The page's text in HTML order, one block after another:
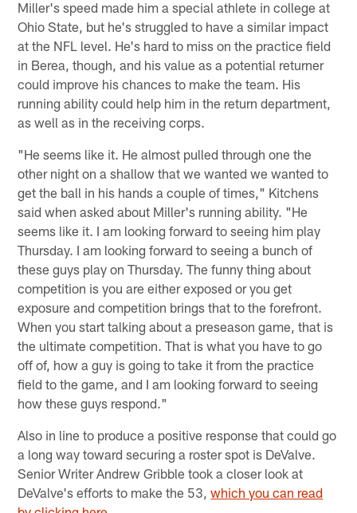
Miller's speed made him a special athlete in college at
Ohio State, but he's struggled to have a similar impact
at the NFL level. He's hard to miss on the practice field
in Berea, though, and his value as a potential returner
could improve his chances to make the team. His
running ability could help him in the return department,
as well as in the receiving corps.
"He seems like it. He almost pulled through one the
other night on a shallow that we wanted we wanted to
get the ball in his hands a couple of times," Kitchens
said when asked about Miller's running ability. "He
seems like it. I am looking forward to seeing him play
Thursday. I am looking forward to seeing a bunch of
these guys play on Thursday. The funny thing about
competition is you are either exposed or you get
exposure and competition brings that to the forefront.
When you start talking about a preseason game, that is
the ultimate competition. That is what you have to go
off of, how a guy is going to take it from the practice
field to the game, and I am looking forward to seeing
how these guys respond."
Also in line to produce a positive response that could go
a long way toward securing a roster spot is DeValve.
Senior Writer Andrew Gribble took a closer look at
DeValve's efforts to make the 53,which you can read